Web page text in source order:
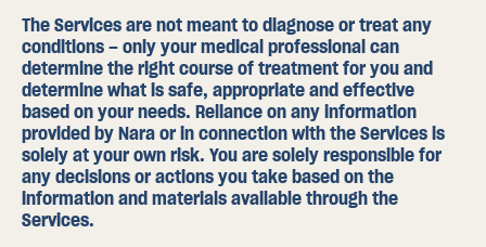
The Services are not meant to diagnose or treat any
conditions – only your medical professional can
determine the right course of treatment for you and
determine what is safe, appropriate and effective
based on your needs. Reliance on any information
provided by Nara or in connection with the Services is
solely at your own risk. You are solely responsible for
any decisions or actions you take based on the
information and materials available through the
Services.